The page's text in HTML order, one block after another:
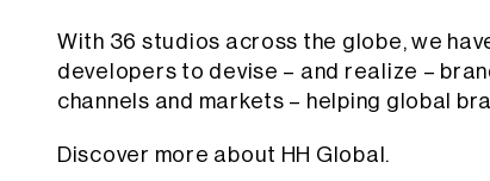
With 36 studios across the globe, we
developers to devise – and realize –
channels and markets – helping global
Discover more about HH Global.